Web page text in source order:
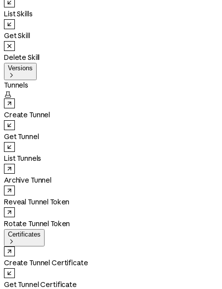
List Skills
Get Skill
Delete Skill
Versions

Tunnels

Create Tunnel
Get Tunnel
List Tunnels
Archive Tunnel
Reveal Tunnel Token
Rotate Tunnel Token
Certificates

Create Tunnel Certificate
Get Tunnel Certificate